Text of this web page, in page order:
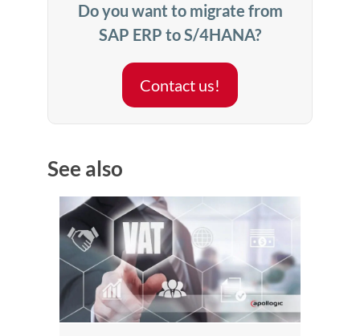
Do you want to migrate from
SAP ERP to S/4HANA?
Contact us!
See also